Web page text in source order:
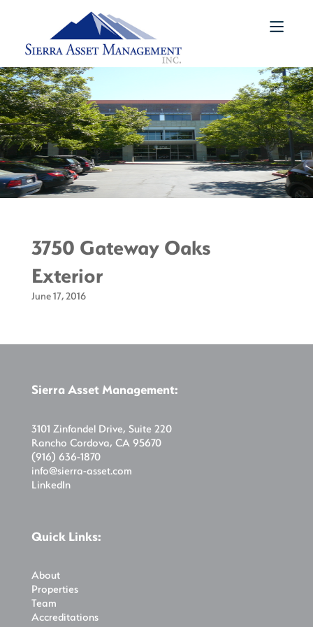
3750 Gateway Oaks
Exterior
June 17, 2016
Sierra Asset Management:
3101 Zinfandel Drive, Suite 220
Rancho Cordova, CA 95670
(916) 636-1870
info@sierra-asset.com
LinkedIn
Quick Links:
About
Properties
Team
Accreditations